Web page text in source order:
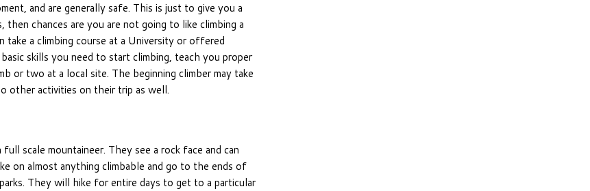
and are generally safe. This is just to give you a
chances are you are not going to like climbing a
a climbing course at a University or offered
skills you need to start climbing, teach you proper
or two at a local site. The beginning climber may take
other activities on their trip as well.
scale mountaineer. They see a rock face and can
on almost anything climbable and go to the ends of
They will hike for entire days to get to a particular